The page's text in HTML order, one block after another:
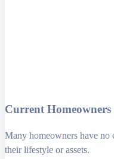
Current Homeowners
Many homeowners have no
their lifestyle or assets.